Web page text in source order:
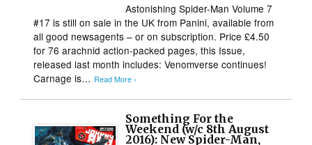
Astonishing Spider-Man Volume 7
#17 is still on sale in the UK from Panini, available from
all good newsagents – or on subscription. Price £4.50
for 76 arachnid action-packed pages, this Issue,
released last month includes: Venomverse continues!
Carnage is… Read More ›
Something For the
Weekend (w/c 8th August
2016): New Spider-Man,